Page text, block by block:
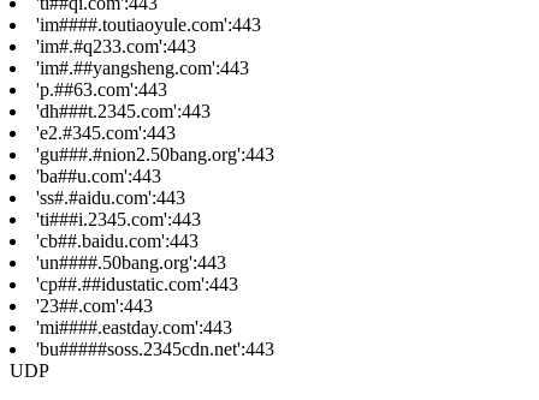
'im####.toutiaoyule.com':443
'im#.#q233.com':443
'im#.##yangsheng.com':443
'p.##63.com':443
'dh###t.2345.com':443
'e2.#345.com':443
'gu###.#nion2.50bang.org':443
'ba##u.com':443
'ss#.#aidu.com':443
'ti###i.2345.com':443
'cb##.baidu.com':443
'un####.50bang.org':443
'cp##.##idustatic.com':443
'23##.com':443
'mi####.eastday.com':443
'bu#####soss.2345cdn.net':443
UDP